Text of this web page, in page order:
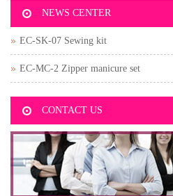
NEWS CENTER
EC-SK-07 Sewing kit
EC-MC-2 Zipper manicure set
CONTACT US